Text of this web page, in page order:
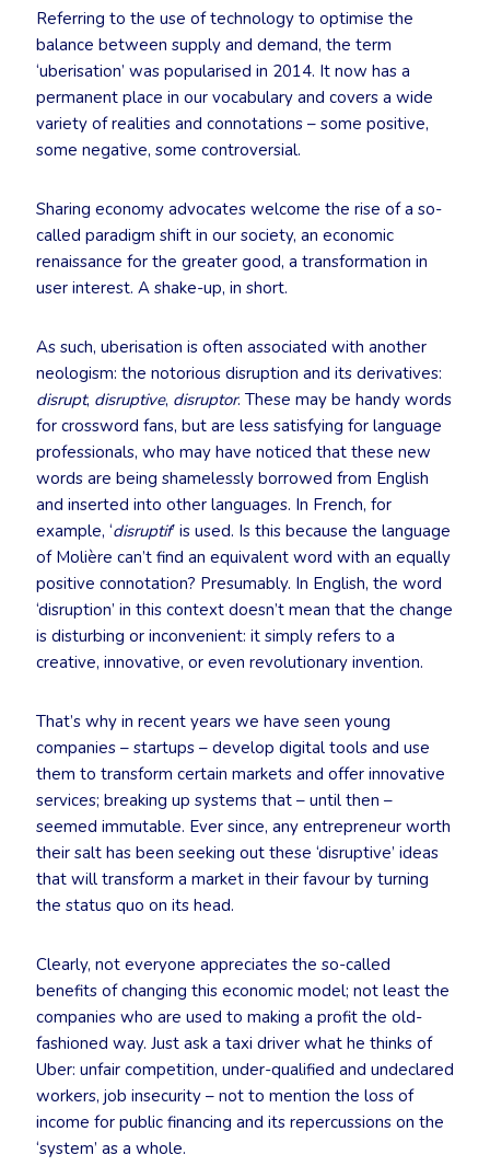
Referring to the use of technology to optimise the
balance between supply and demand, the term
‘uberisation’ was popularised in 2014. It now has a
permanent place in our vocabulary and covers a wide
variety of realities and connotations – some positive,
some negative, some controversial.
Sharing economy advocates welcome the rise of a so-
called paradigm shift in our society, an economic
renaissance for the greater good, a transformation in
user interest. A shake-up, in short.
As such, uberisation is often associated with another
neologism: the notorious disruption and its derivatives:
disrupt, disruptive, disruptor. These may be handy words
for crossword fans, but are less satisfying for language
professionals, who may have noticed that these new
words are being shamelessly borrowed from English
and inserted into other languages. In French, for
example, ‘disruptif’ is used. Is this because the language
of Molière can’t find an equivalent word with an equally
positive connotation? Presumably. In English, the word
‘disruption’ in this context doesn’t mean that the change
is disturbing or inconvenient: it simply refers to a
creative, innovative, or even revolutionary invention.
That’s why in recent years we have seen young
companies – startups – develop digital tools and use
them to transform certain markets and offer innovative
services; breaking up systems that – until then –
seemed immutable. Ever since, any entrepreneur worth
their salt has been seeking out these ‘disruptive’ ideas
that will transform a market in their favour by turning
the status quo on its head.
Clearly, not everyone appreciates the so-called
benefits of changing this economic model; not least the
companies who are used to making a profit the old-
fashioned way. Just ask a taxi driver what he thinks of
Uber: unfair competition, under-qualified and undeclared
workers, job insecurity – not to mention the loss of
income for public financing and its repercussions on the
‘system’ as a whole.